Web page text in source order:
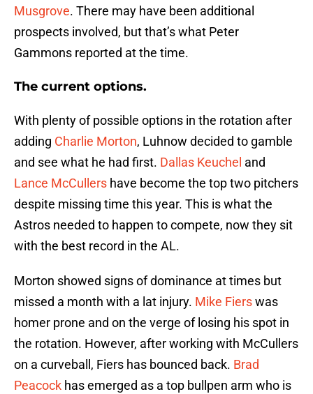
Musgrove. There may have been additional
prospects involved, but that’s what Peter
Gammons reported at the time.
The current options.
With plenty of possible options in the rotation after
adding Charlie Morton, Luhnow decided to gamble
and see what he had first. Dallas Keuchel and
Lance McCullers have become the top two pitchers
despite missing time this year. This is what the
Astros needed to happen to compete, now they sit
with the best record in the AL.
Morton showed signs of dominance at times but
missed a month with a lat injury. Mike Fierswas
homer prone and on the verge of losing his spot in
the rotation. However, after working with McCullers
on a curveball, Fiers has bounced back. Brad
Peacock has emerged as a top bullpen arm who is